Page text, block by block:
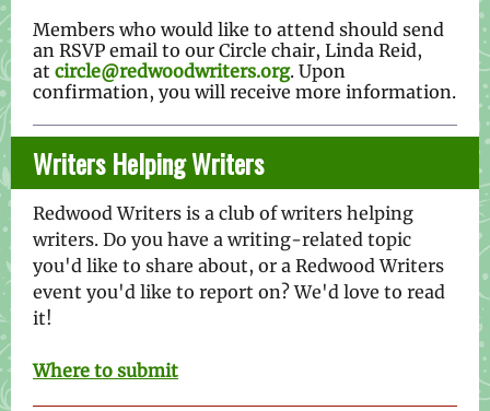
Members who would like to attend should send
an RSVP email to our Circle chair, Linda Reid,
at circle@redwoodwriters.org. Upon
confirmation, you will receive more information.
Writers Helping Writers
Redwood Writers is a club of writers helping
writers. Do you have a writing-related topic
you'd like to share about, or a Redwood Writers
event you'd like to report on? We'd love to read
it!
Where to submit